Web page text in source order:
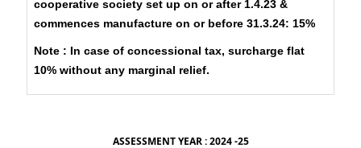
cooperative society set up on or after 1.4.23 &
commences manufacture on or before 31.3.24: 15%
Note : In case of concessional tax, surcharge flat
10% without any marginal relief.
ASSESSMENT YEAR : 2024 -25